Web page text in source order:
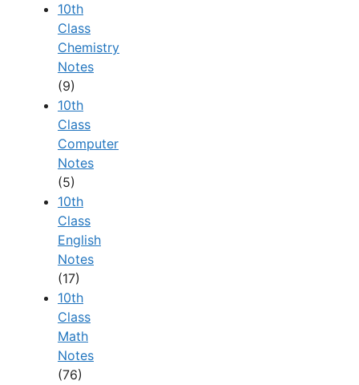
10th
Class
Chemistry
Notes
(9)
10th
Class
Computer
Notes
(5)
10th
Class
English
Notes
(17)
10th
Class
Math
Notes
(76)